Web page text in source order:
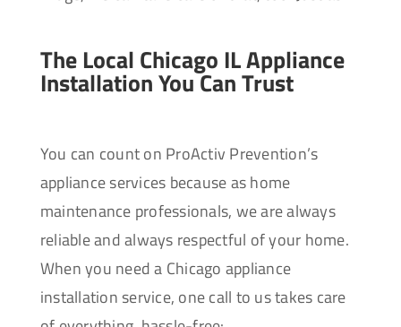
The Local Chicago IL Appliance
Installation You Can Trust
You can count on ProActiv Prevention’s
appliance services because as home
maintenance professionals, we are always
reliable and always respectful of your home.
When you need a Chicago appliance
installation service, one call to us takes care